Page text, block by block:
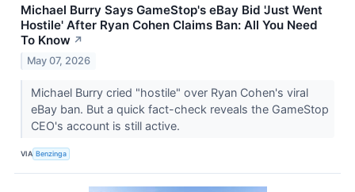
Michael Burry Says GameStop's eBay Bid 'Just Went
Hostile' After Ryan Cohen Claims Ban: All You Need
To Know ↗
May 07, 2026
Michael Burry cried "hostile" over Ryan Cohen's viral
eBay ban. But a quick fact-check reveals the GameStop
CEO's account is still active.
VIA Benzinga